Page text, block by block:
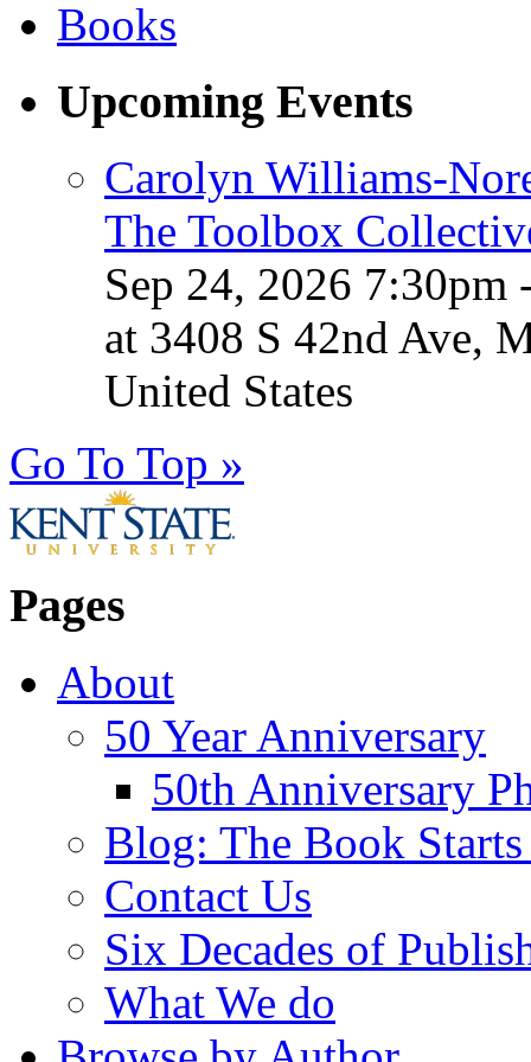
Upcoming Events
Carolyn Williams-
The Toolbox
Sep 24, 2026 7:30pm
at 3408 S 42nd Ave,
United States
Go To Top »
Pages
About
50 Year Anniversary
50th Anniversary
Blog: The Book
Contact Us
Six Decades of
What We do